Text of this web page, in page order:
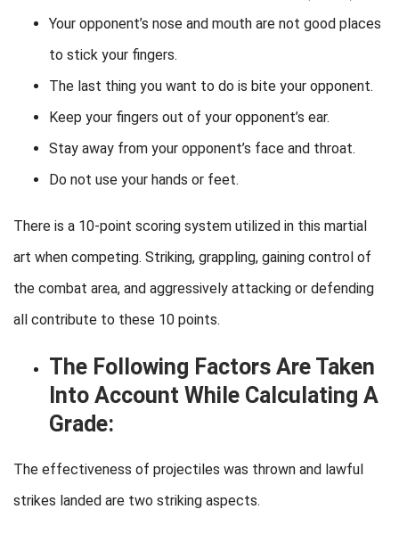
Your opponent’s nose and mouth are not good places
to stick your fingers.
The last thing you want to do is bite your opponent.
Keep your fingers out of your opponent’s ear.
Stay away from your opponent’s face and throat.
Do not use your hands or feet.
There is a 10-point scoring system utilized in this martial
art when competing. Striking, grappling, gaining control of
the combat area, and aggressively attacking or defending
all contribute to these 10 points.
The Following Factors Are Taken
Into Account While Calculating A
Grade:
The effectiveness of projectiles was thrown and lawful
strikes landed are two striking aspects.